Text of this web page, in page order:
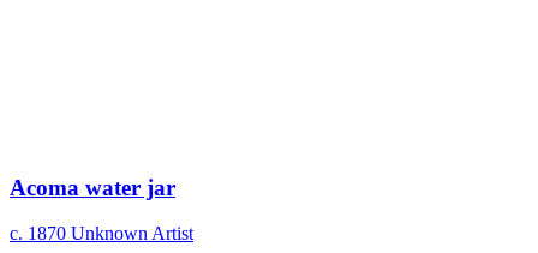
Acoma water jar
c. 1870 Unknown Artist